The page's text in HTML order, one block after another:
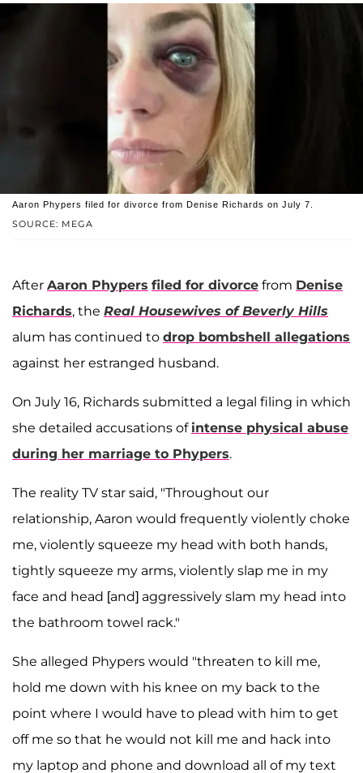
SOURCE: MEGA
Aaron Phypers filed for divorce from Denise Richards on July 7.
After Aaron Phypers filed for divorce from Denise
Richards, the Real Housewives of Beverly Hills
alum has continued to drop bombshell allegations
against her estranged husband.
On July 16, Richards submitted a legal filing in which
she detailed accusations of intense physical abuse
during her marriage to Phypers.
The reality TV star said, "Throughout our
relationship, Aaron would frequently violently choke
me, violently squeeze my head with both hands,
tightly squeeze my arms, violently slap me in my
face and head [and] aggressively slam my head into
the bathroom towel rack."
She alleged Phypers would "threaten to kill me,
hold me down with his knee on my back to the
point where I would have to plead with him to get
off me so that he would not kill me and hack into
my laptop and phone and download all of my text